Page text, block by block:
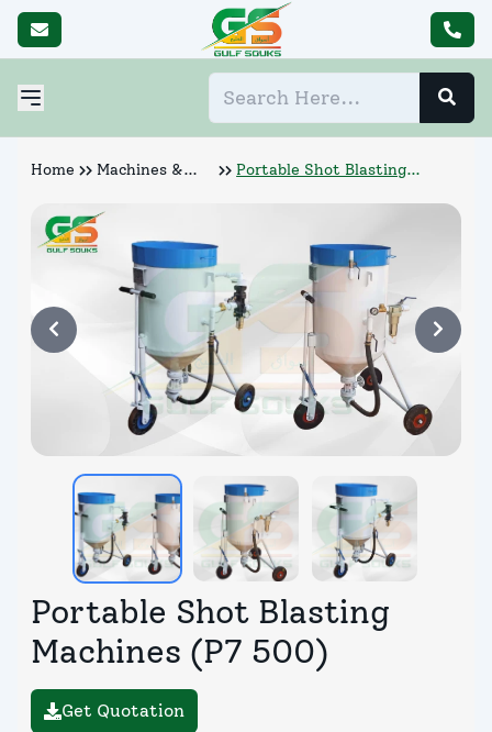
Home
Machines &
Portable Shot Blasting
Portable Shot Blasting
Machines (P7 500)
Get Quotation